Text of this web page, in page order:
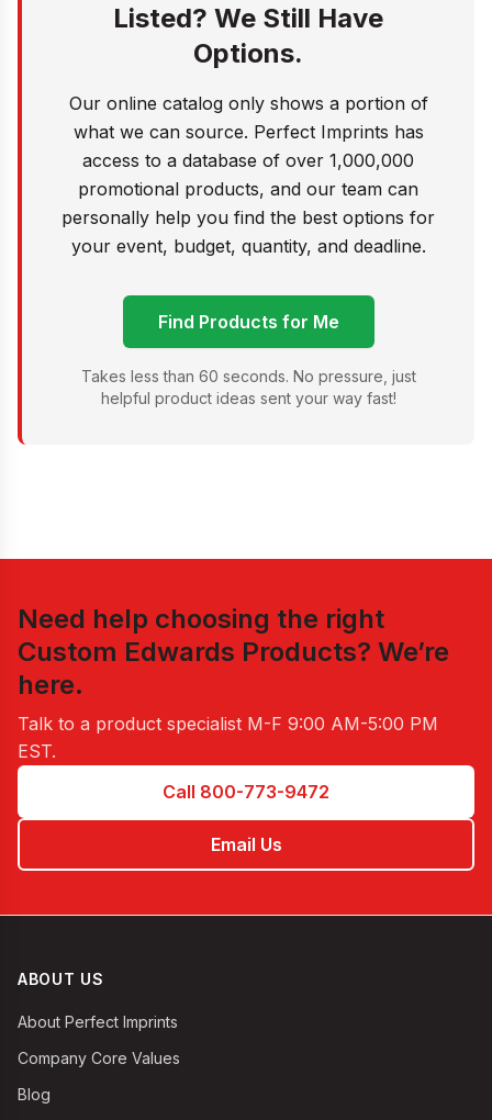
Listed? We Still Have
Options.
Our online catalog only shows a portion of
what we can source. Perfect Imprints has
access to a database of over 1,000,000
promotional products, and our team can
personally help you find the best options for
your event, budget, quantity, and deadline.
Find Products for Me
Takes less than 60 seconds. No pressure, just
helpful product ideas sent your way fast!
Need help choosing the right
Custom Edwards Products? We’re
here.
Talk to a product specialist M-F 9:00 AM-5:00 PM
EST.
Call 800-773-9472
Email Us
ABOUT US
About Perfect Imprints
Company Core Values
Blog